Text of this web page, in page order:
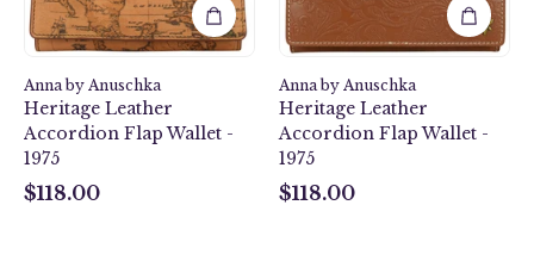
Anna by Anuschka
Heritage Leather
Accordion Flap Wallet -
1975
$118.00
Anna by Anuschka
Heritage Leather
Accordion Flap Wallet -
1975
$118.00